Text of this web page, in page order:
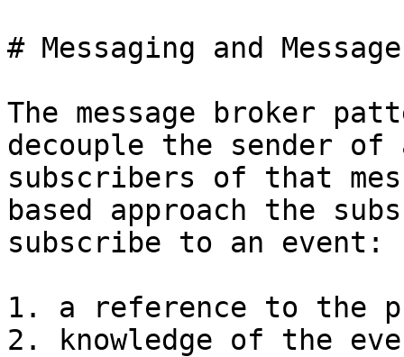
# Messaging and
The message broker
decouple the sender of
subscribers of that
based approach the
subscribe to an event:
1. a reference to the
2. knowledge of the